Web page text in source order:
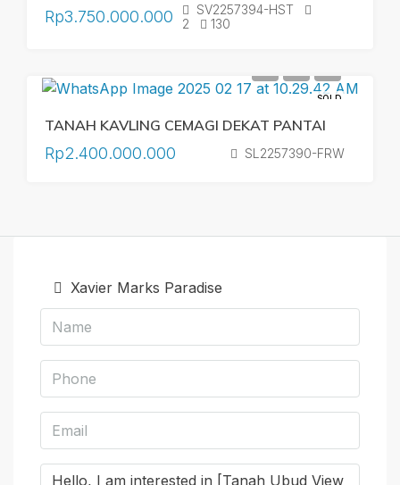
Rp3.750.000.000
SV2257394-HST
2
130
SOLD
TANAH KAVLING CEMAGI DEKAT PANTAI
Rp2.400.000.000 SL2257390-FRW
Xavier Marks Paradise